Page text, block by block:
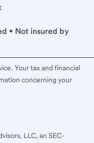
• Not insured by
Your tax and financial
concerning your
LLC, an SEC-